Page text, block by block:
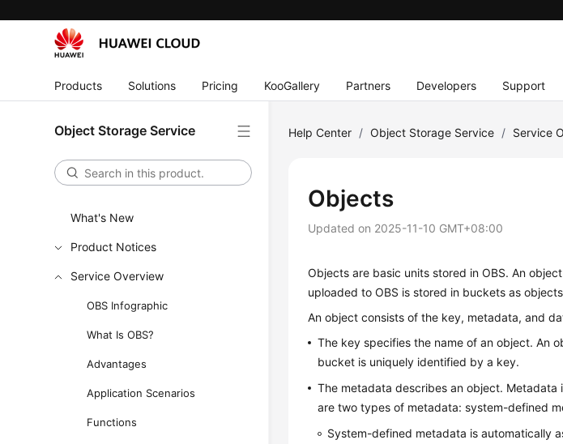
Products Solutions Pricing KooGallery Partners Developers Support
Object Storage Service
What's New
Product Notices
Service Overview
OBS Infographic
What Is OBS?
Advantages
Application Scenarios
Functions
Help Center / Object Storage Service / Service
Objects
Updated on 2025-11-10 GMT+08:00
Objects are basic units stored inOBS. An
uploaded to OBS is stored in buckets as
An object consists of the key, metadata, and
The key specifies the name of an object. An
bucket is uniquely identified by a key.
The metadata describes an object.
are two types of metadata: system-defined
System-defined metadata is automatically